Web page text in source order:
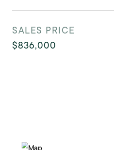
SALES PRICE
$836,000